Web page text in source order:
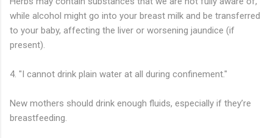
while alcohol might go into your breast milk and be transferred
to your baby, affecting the liver or worsening jaundice (if
present).
4. "I cannot drink plain water at all during confinement."
New mothers should drink enough fluids, especially if they’re
breastfeeding.